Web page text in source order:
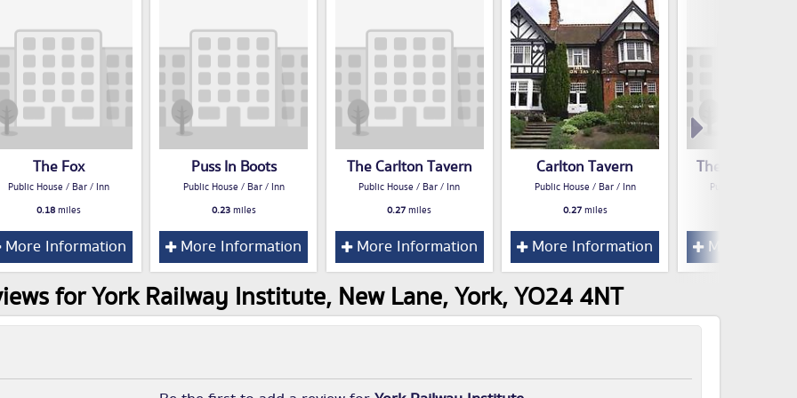
The Fox
Public House / Bar / Inn
0.18miles
More Information
Puss In Boots
Public House / Bar / Inn
0.23miles
More Information
The Carlton Tavern
Public House / Bar / Inn
0.27miles
More Information
Carlton Tavern
Public House / Bar / Inn
0.27miles
More Information
The Volunteer
Public House / Bar
More
for York Railway Institute, New Lane, York, YO24 4NT